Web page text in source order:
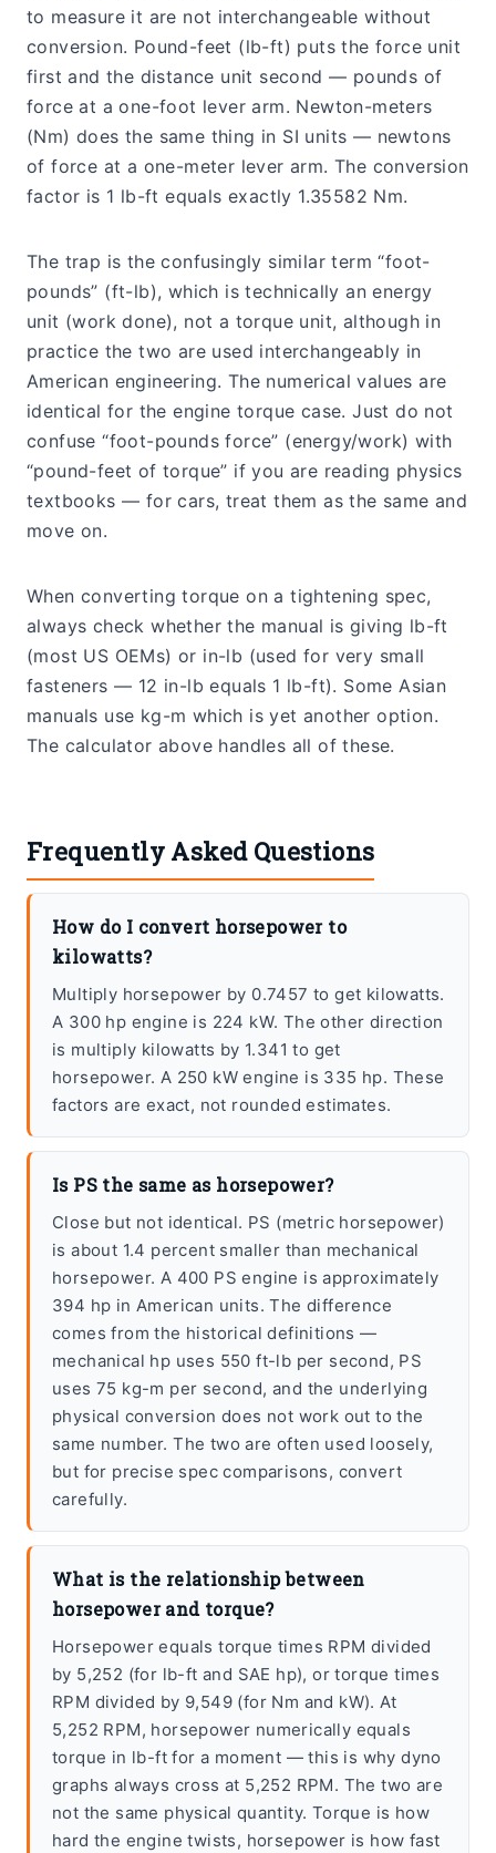
to measure it are not interchangeable without
conversion. Pound-feet (lb-ft) puts the force unit
first and the distance unit second — pounds of
force at a one-foot lever arm. Newton-meters
(Nm) does the same thing in SI units — newtons
of force at a one-meter lever arm. The conversion
factor is 1 lb-ft equals exactly 1.35582 Nm.
The trap is the confusingly similar term “foot-
pounds” (ft-lb), which is technically an energy
unit (work done), not a torque unit, although in
practice the two are used interchangeably in
American engineering. The numerical values are
identical for the engine torque case. Just do not
confuse “foot-pounds force” (energy/work) with
“pound-feet of torque” if you are reading physics
textbooks — for cars, treat them as the same and
move on.
When converting torque on a tightening spec,
always check whether the manual is giving lb-ft
(most US OEMs) or in-lb (used for very small
fasteners — 12 in-lb equals 1 lb-ft). Some Asian
manuals use kg-m which is yet another option.
The calculator above handles all of these.
Frequently Asked Questions
How do I convert horsepower to
kilowatts?
Multiply horsepower by 0.7457 to get kilowatts.
A 300 hp engine is 224 kW. The other direction
is multiply kilowatts by 1.341 to get
horsepower. A 250 kW engine is 335 hp. These
factors are exact, not rounded estimates.
Is PS the same as horsepower?
Close but not identical. PS (metric horsepower)
is about 1.4 percent smaller than mechanical
horsepower. A 400 PS engine is approximately
394 hp in American units. The difference
comes from the historical definitions —
mechanical hp uses 550 ft-lb per second, PS
uses 75 kg-m per second, and the underlying
physical conversion does not work out to the
same number. The two are often used loosely,
but for precise spec comparisons, convert
carefully.
What is the relationship between
horsepower and torque?
Horsepower equals torque times RPM divided
by 5,252 (for lb-ft and SAE hp), or torque times
RPM divided by 9,549 (for Nm and kW). At
5,252 RPM, horsepower numerically equals
torque in lb-ft for a moment — this is why dyno
graphs always cross at 5,252 RPM. The two are
not the same physical quantity. Torque is how
hard the engine twists, horsepower is how fast